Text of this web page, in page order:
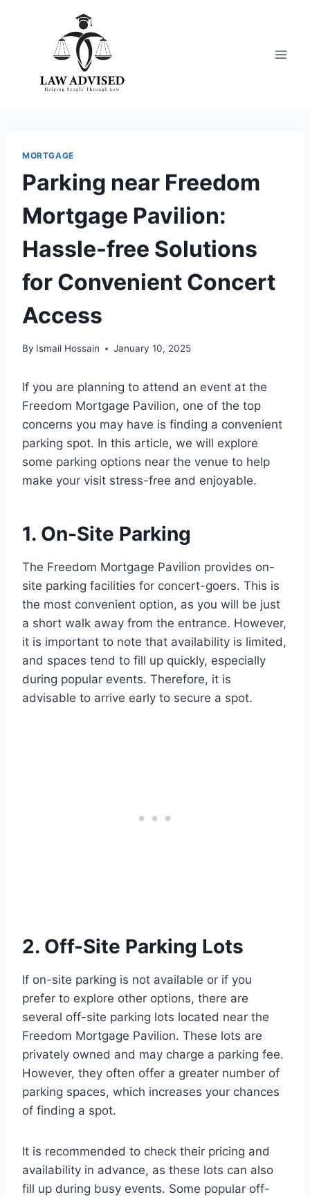
MORTGAGE
Parking near Freedom
Mortgage Pavilion:
Hassle-free Solutions
for Convenient Concert
Access
By Ismail Hossain January 10, 2025
If you are planning to attend an event at the
Freedom Mortgage Pavilion, one of the top
concerns you may have is finding a convenient
parking spot. In this article, we will explore
some parking options near the venue to help
make your visit stress-free and enjoyable.
1. On-Site Parking
The Freedom Mortgage Pavilion provides on-
site parking facilities for concert-goers. This is
the most convenient option, as you will be just
a short walk away from the entrance. However,
it is important to note that availability is limited,
and spaces tend to fill up quickly, especially
during popular events. Therefore, it is
advisable to arrive early to secure a spot.
2. Off-Site Parking Lots
If on-site parking is not available or if you
prefer to explore other options, there are
several off-site parking lots located near the
Freedom Mortgage Pavilion. These lots are
privately owned and may charge a parking fee.
However, they often offer a greater number of
parking spaces, which increases your chances
of finding a spot.
It is recommended to check their pricing and
availability in advance, as these lots can also
fill up during busy events. Some popular off-